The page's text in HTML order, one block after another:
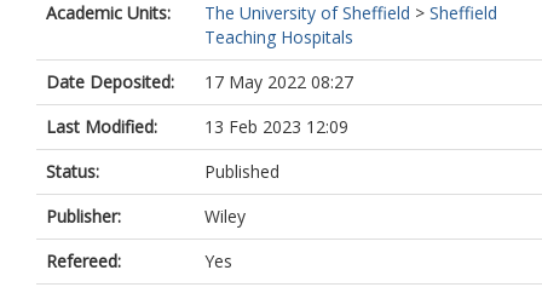
Academic Units:
The University of Sheffield > Sheffield
Teaching Hospitals
Date Deposited:
17 May 2022 08:27
Last Modified:
13 Feb 2023 12:09
Status:
Published
Publisher:
Wiley
Refereed:
Yes